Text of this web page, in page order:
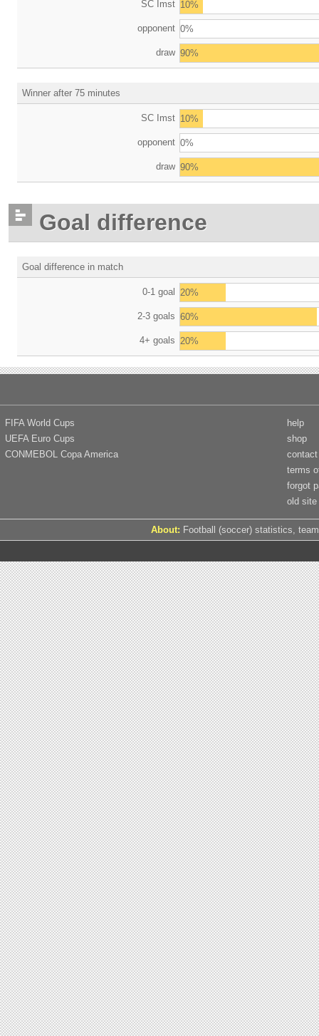
SC Imst 10%
opponent 0%
draw 90%
Winner after 75 minutes
SC Imst 10%
opponent 0%
draw 90%
Goal difference
Goal difference in match
0-1 goal 20%
2-3 goals 60%
4+ goals 20%
FIFA World Cups
UEFA Euro Cups
CONMEBOL Copa America
help
shop
contact
terms
forgot
old site
About: Football (soccer) statistics,